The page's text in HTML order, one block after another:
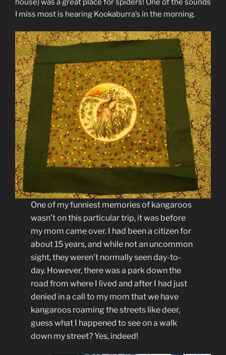
house) was a great place for spiders! One of the sounds
I miss most is hearing Kookaburra’s in the morning.
One of my funniest memories of kangaroos
wasn’t on this particular trip, it was before
my mom came over. I had been a citizen for
about 15 years, and while not an uncommon
sight, they weren’t normally seen day-to-
day. However, there was a park down the
road from where I lived and after I had just
denied in a call to my mom that we have
kangaroos roaming the streets like deer,
guess what I happened to see on a walk
down my street? Yes, indeed!